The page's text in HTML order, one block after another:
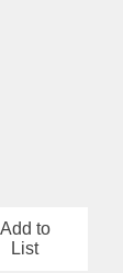
Add to
List